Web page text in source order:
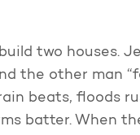
two houses.
the other man
beats, floods
batter. When